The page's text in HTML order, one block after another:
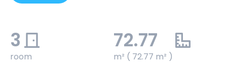
3
room
72.77
m² ( 72.77 m² )